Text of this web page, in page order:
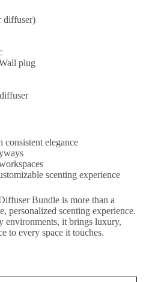
diffuser)
plug
elegance
scenting experience
Bundle is more than a
personalized scenting experience.
environments, it brings luxury,
to every space it touches.